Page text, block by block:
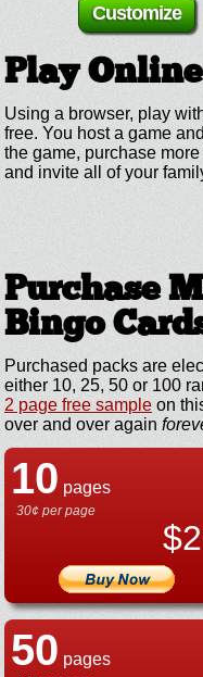
Customize
Play Online
Using a browser, play
free. You host a game
the game, purchase
and invite all of your
Purchase
Bingo
Purchased packs are
either 10, 25, 50 or 100
2 page free sample on
over and over again
10 pages
30¢ per page
$2
50 pages